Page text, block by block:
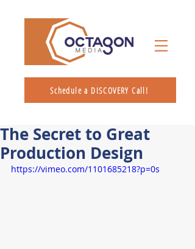
Schedule a DISCOVERY Call!
The Secret to Great
Production Design
https://vimeo.com/1101685218?p=0s